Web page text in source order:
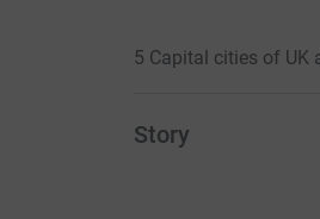
5 Capital cities of UK
Story